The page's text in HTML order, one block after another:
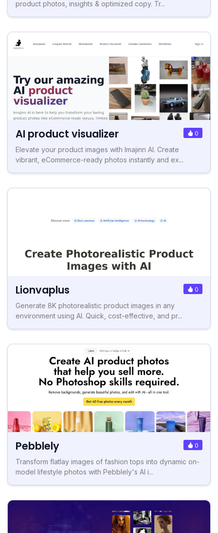
product photos, insights & optimized copy. Tr...
AI product visualizer 0
Elevate your product images with Imajinn AI. Create
vibrant, eCommerce-ready photos instantly and ex...
Lionvaplus 0
Generate 8K photorealistic product images in any
environment using AI. Quick, cost-effective, and pr...
Pebblely 0
Transform flatlay images of fashion tops into dynamic on-
model lifestyle photos with Pebblely's AI i...